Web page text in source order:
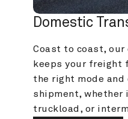
Domestic
Coast to coast,
keeps your freight
the right mode and
shipment, whether
truckload, or